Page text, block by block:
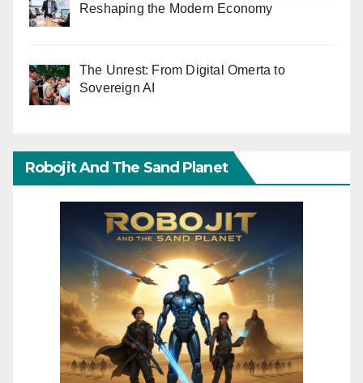
Reshaping the Modern Economy
The Unrest: From Digital Omerta to
Sovereign AI
Robojit And The Sand Planet